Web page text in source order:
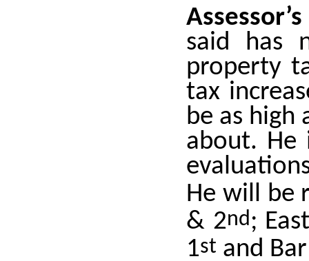
said has
property
tax
be as high
about. He
He will be
& 2nd;
1st and